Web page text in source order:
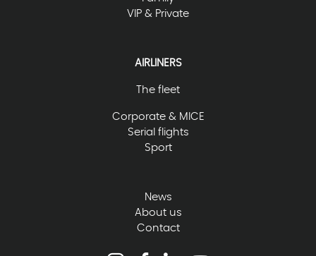
VIP & Private
AIRLINERS
The fleet
Corporate & MICE
Serial flights
Sport
News
About us
Contact